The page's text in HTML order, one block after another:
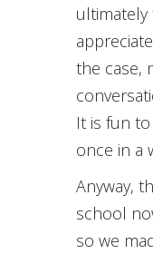
ultimately
the case,
It is fun
once in a
Anyway,
school
so we